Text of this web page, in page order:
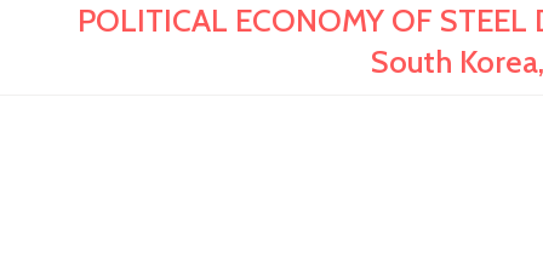
POLITICAL ECONOMY OF
South